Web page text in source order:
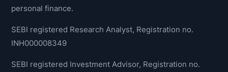
personal finance.
SEBI registered Research Analyst, Registration no.
INH000008349
SEBI registered Investment Advisor, Registration no.